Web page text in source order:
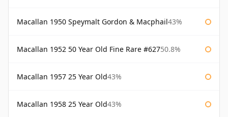
Macallan 1950 Speymalt Gordon & Macphail43%
Macallan 1952 50 Year Old Fine Rare #62750.8%
Macallan 1957 25 Year Old43%
Macallan 1958 25 Year Old43%